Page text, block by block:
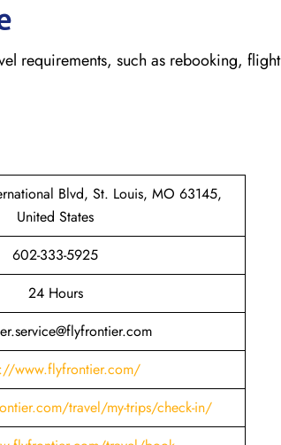
requirements, such as rebooking, flight
Blvd, St. Louis, MO 63145,
United States
602-333-5925
24 Hours
www.flyfrontier.com/
travel/my-trips/check-in/